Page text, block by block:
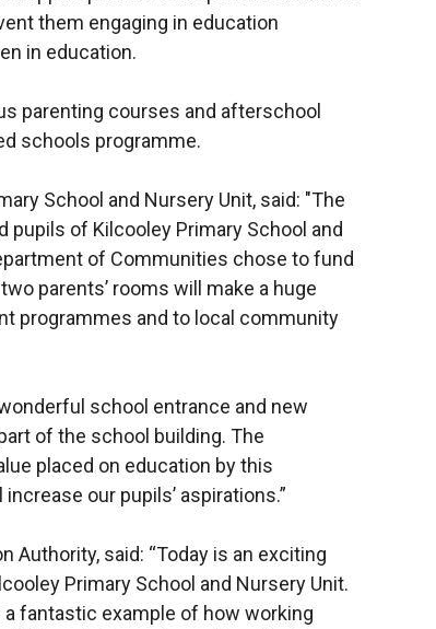
them engaging in education
in education.
parenting courses and afterschool
schools programme.
School and Nursery Unit, said: "The
pupils of Kilcooley Primary School and
of Communities chose to fund
parents’ rooms will make a huge
programmes and to local community
school entrance and new
of the school building. The
placed on education by this
our pupils’ aspirations.”
Authority, said: “Today is an exciting
Primary School and Nursery Unit.
fantastic example of how working